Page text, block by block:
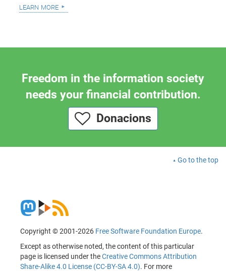
learn more
Freedom in the information society
needs your financial contribution.
Donacions
Go to the top
Copyright © 2001-2026 Free Software Foundation Europe.
Except as otherwise noted, the content of this particular
page is licensed under theCreative Commons Attribution
Share-Alike 4.0 License (CC-BY-SA 4.0). For more